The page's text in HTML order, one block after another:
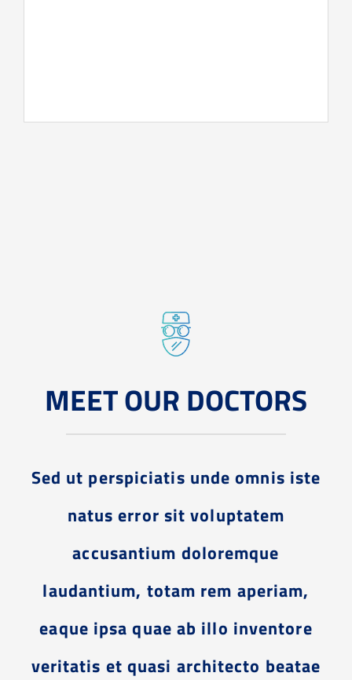
MEET OUR DOCTORS
Sed ut perspiciatis unde omnis iste
natus error sit voluptatem
accusantium doloremque
laudantium, totam rem aperiam,
eaque ipsa quae ab illo inventore
veritatis et quasi architecto beatae